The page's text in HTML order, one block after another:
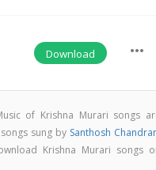
Download more_horiz
of Krishna Murari songs
sung by Santhosh
Krishna Murari songs